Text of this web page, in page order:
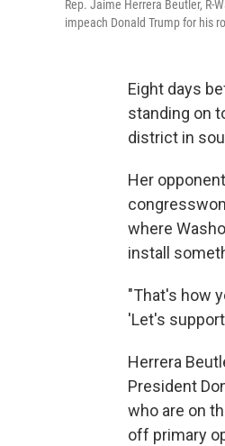
Rep. Jaime Herrera Beutler, R-
impeach Donald Trump for his
Eight days
standing on
district in
Her
where
install
"That's how
'Let's
Herrera
President
who are on
off primary